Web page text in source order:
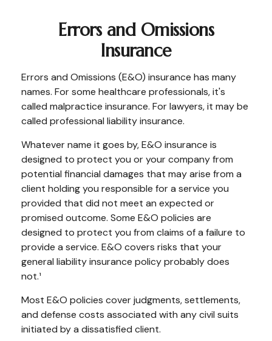
Errors and Omissions
Insurance
Errors and Omissions (E&O) insurance has many
names. For some healthcare professionals, it's
called malpractice insurance. For lawyers, it may be
called professional liability insurance.
Whatever name it goes by, E&O insurance is
designed to protect you or your company from
potential financial damages that may arise from a
client holding you responsible for a service you
provided that did not meet an expected or
promised outcome. Some E&O policies are
designed to protect you from claims of a failure to
provide a service. E&O covers risks that your
general liability insurance policy probably does
not.¹
Most E&O policies cover judgments, settlements,
and defense costs associated with any civil suits
initiated by a dissatisfied client.